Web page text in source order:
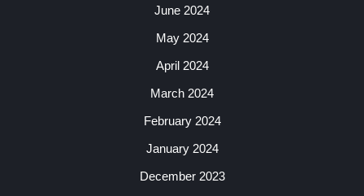
June 2024
May 2024
April 2024
March 2024
February 2024
January 2024
December 2023